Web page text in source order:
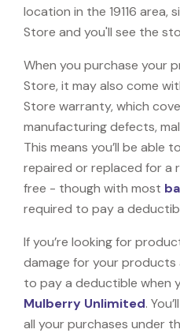
location in the 19116 area,
Store and you'll see the
When you purchase your
Store, it may also come
Store warranty, which
manufacturing defects,
This means you’ll be able
repaired or replaced for a
free - though with most
required to pay a
If you’re looking for
damage for your
to pay a deductible when
Mulberry Unlimited.
all your purchases under